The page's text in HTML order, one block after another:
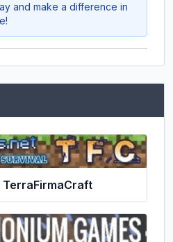
and make a difference in
TerraFirmaCraft